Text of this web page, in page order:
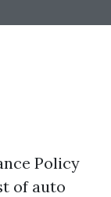
Policy
of auto